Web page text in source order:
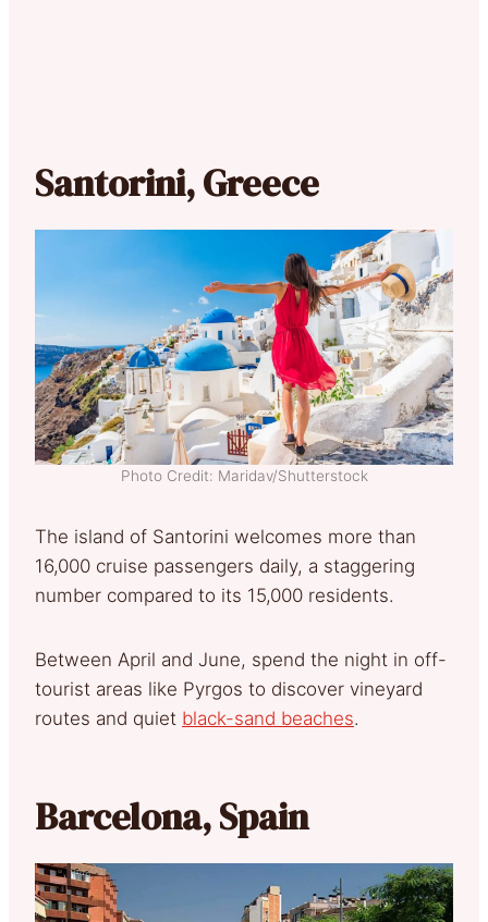
Santorini, Greece
Photo Credit: Maridav/Shutterstock
The island of Santorini welcomes more than
16,000 cruise passengers daily, a staggering
number compared to its 15,000 residents.
Between April and June, spend the night in off-
tourist areas like Pyrgos to discover vineyard
routes and quiet black-sand beaches.
Barcelona, Spain